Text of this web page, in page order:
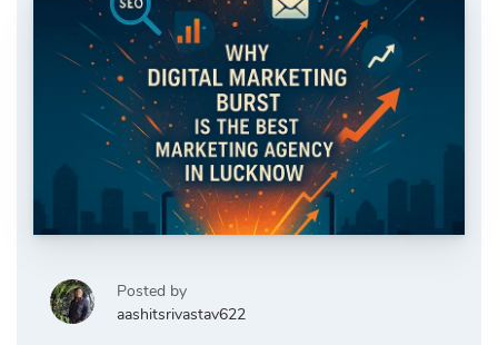
Posted by
aashitsrivastav622